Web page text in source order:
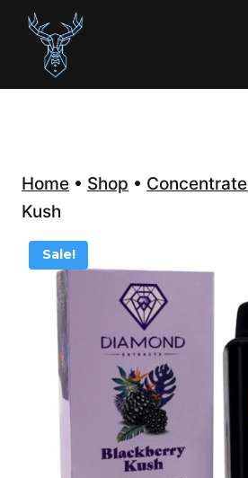
content
Home • Shop •
Kush
Sale!